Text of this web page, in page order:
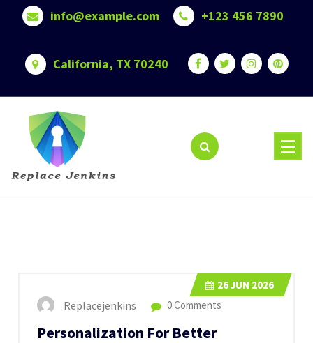
info@example.com +123 456 7890
California, TX 70240
26JUN 2026
Replacejenkins 0 Comments
Personalization For Better